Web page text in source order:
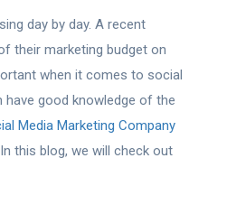
day by day. A recent
their marketing budget on
when it comes to social
good knowledge of the
Media Marketing Company
this blog, we will check out